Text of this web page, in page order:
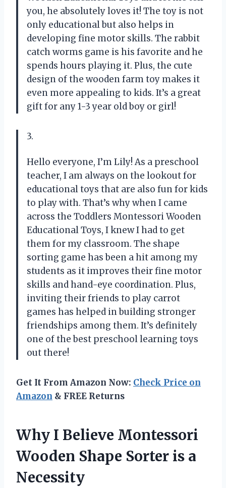
you, he absolutely loves it! The toy is not
only educational but also helps in
developing fine motor skills. The rabbit
catch worms game is his favorite and he
spends hours playing it. Plus, the cute
design of the wooden farm toy makes it
even more appealing to kids. It’s a great
gift for any 1-3 year old boy or girl!
3.
Hello everyone, I’m Lily! As a preschool
teacher, I am always on the lookout for
educational toys that are also fun for kids
to play with. That’s why when I came
across the Toddlers Montessori Wooden
Educational Toys, I knew I had to get
them for my classroom. The shape
sorting game has been a hit among my
students as it improves their fine motor
skills and hand-eye coordination. Plus,
inviting their friends to play carrot
games has helped in building stronger
friendships among them. It’s definitely
one of the best preschool learning toys
out there!
Get It From Amazon Now: Check Price on
Amazon & FREE Returns
Why I Believe Montessori
Wooden Shape Sorter is a
Necessity